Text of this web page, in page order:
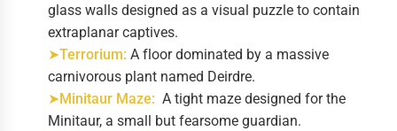
glass walls designed as a visual puzzle to contain
extraplanar captives.
➤Terrorium: A floor dominated by a massive
carnivorous plant named Deirdre.
➤Minitaur Maze: A tight maze designed for the
Minitaur, a small but fearsome guardian.